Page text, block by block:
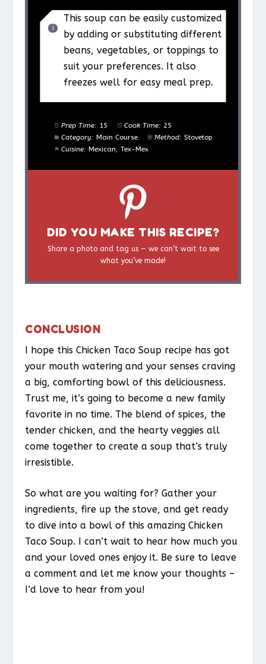
This soup can be easily customized
by adding or substituting different
beans, vegetables, or toppings to
suit your preferences. It also
freezes well for easy meal prep.
Prep Time: 15 Cook Time: 25
Category: Main Course Method: Stovetop
Cuisine: Mexican, Tex-Mex
DID YOU MAKE THIS RECIPE?
Share a photo and tag us — we can’t wait to see
what you’ve made!
CONCLUSION
I hope this Chicken Taco Soup recipe has got
your mouth watering and your senses craving
a big, comforting bowl of this deliciousness.
Trust me, it’s going to become a new family
favorite in no time. The blend of spices, the
tender chicken, and the hearty veggies all
come together to create a soup that’s truly
irresistible.
So what are you waiting for? Gather your
ingredients, fire up the stove, and get ready
to dive into a bowl of this amazing Chicken
Taco Soup. I can’t wait to hear how much you
and your loved ones enjoy it. Be sure to leave
a comment and let me know your thoughts –
I’d love to hear from you!